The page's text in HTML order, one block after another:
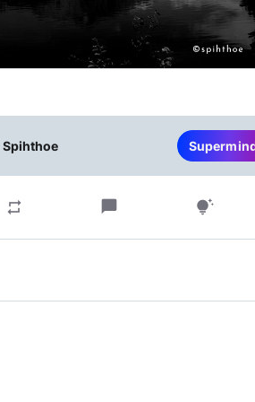
Spihthoe
repeat chat_bubble tips_and_updates